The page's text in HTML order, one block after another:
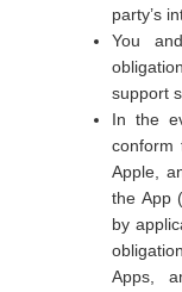
party’s
You
support
In the
conform
Apple,
the App
by
Apps,